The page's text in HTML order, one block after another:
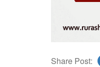
Share Post: